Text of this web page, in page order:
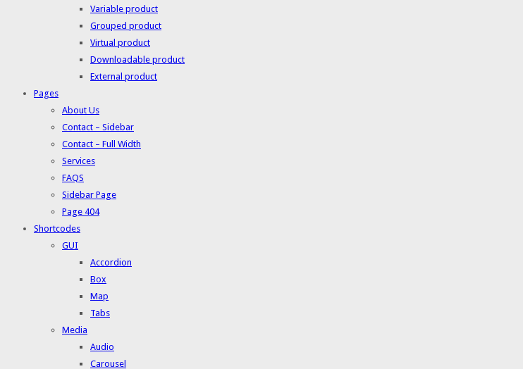
Variable product
Grouped product
Virtual product
Downloadable product
External product
Pages
About Us
Contact – Sidebar
Contact – Full Width
Services
FAQS
Sidebar Page
Page 404
Shortcodes
GUI
Accordion
Box
Map
Tabs
Media
Audio
Carousel